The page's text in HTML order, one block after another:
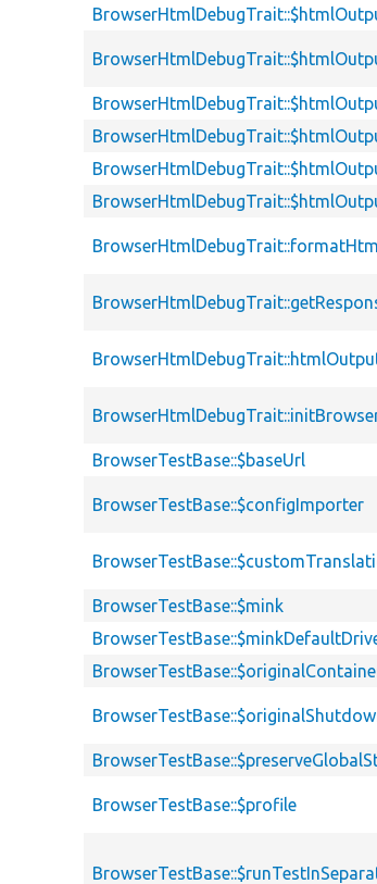
BrowserTestBase::$baseUrl
BrowserTestBase::$configImporter
BrowserTestBase::$mink
BrowserTestBase::$profile